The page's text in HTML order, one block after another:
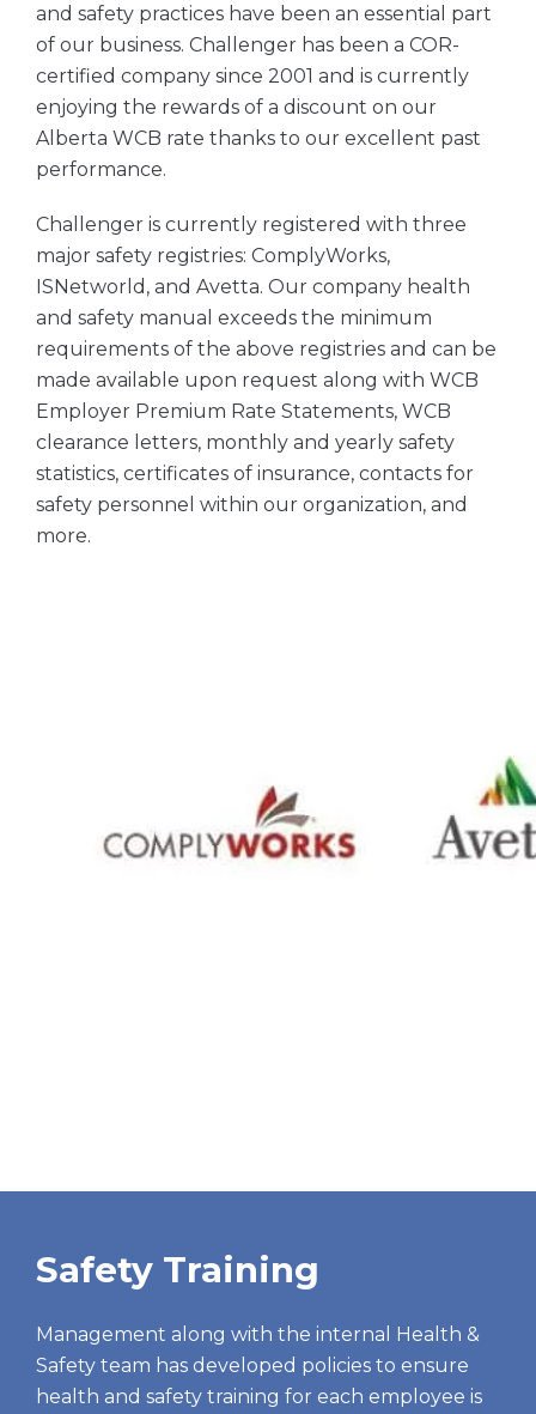
and safety practices have been an essential part
of our business. Challenger has been a COR-
certified company since 2001 and is currently
enjoying the rewards of a discount on our
Alberta WCB rate thanks to our excellent past
performance.
Challenger is currently registered with three
major safety registries: ComplyWorks,
ISNetworld, and Avetta. Our company health
and safety manual exceeds the minimum
requirements of the above registries and can be
made available upon request along with WCB
Employer Premium Rate Statements, WCB
clearance letters, monthly and yearly safety
statistics, certificates of insurance, contacts for
safety personnel within our organization, and
more.
Safety Training
Management along with the internal Health &
Safety team has developed policies to ensure
health and safety training for each employee is